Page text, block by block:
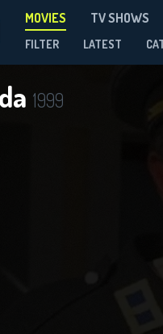
MOVIES TV SHOWS
FILTER LATEST
1999